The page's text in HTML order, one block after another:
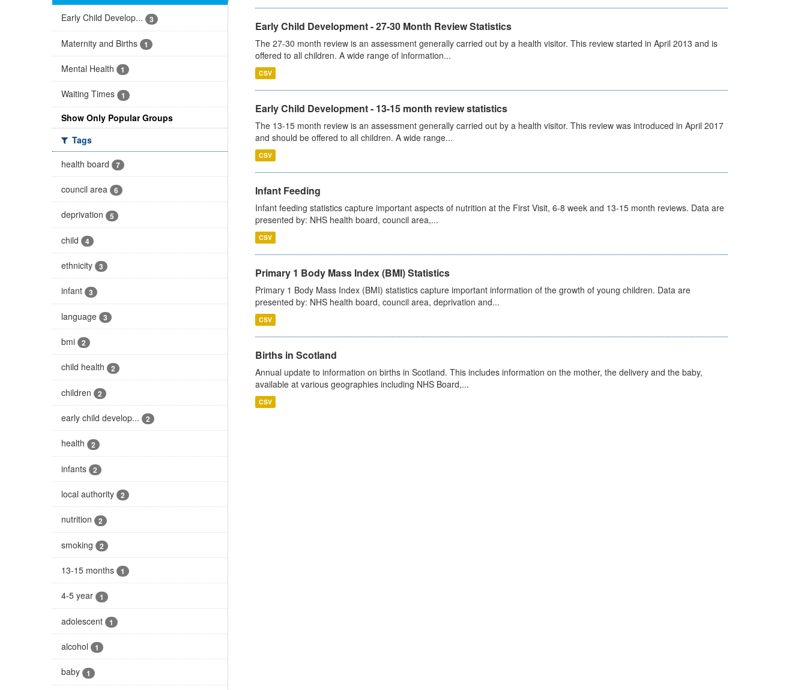
Early Child Develop... 3
Maternity and Births 1
Mental Health 1
Waiting Times 1
Show Only Popular Groups
Tags
health board
7
council area 6
deprivation 5
child 4
ethnicity 3
infant 3
language 3
bmi 2
child health 2
children 2
early child develop... 2
health 2
infants 2
local authority 2
nutrition 2
smoking 2
13-15 months 1
4-5 year 1
adolescent 1
alcohol 1
baby 1
Early Child Development - 27-30 Month Review Statistics
The 27-30 month review is an assessment generally carried out by a health visitor. This review started in April 2013 and is
offered to all children. A wide range of information...
CSV
Early Child Development - 13-15 month review statistics
The 13-15 month review is an assessment generally carried out by a health visitor. This review was introduced in April 2017
and should be offered to all children. A wide range...
CSV
Infant Feeding
Infant feeding statistics capture important aspects of nutrition at the First Visit, 6-8 week and 13-15 month reviews. Data are
presented by: NHS health board, council area,...
CSV
Primary 1 Body Mass Index (BMI) Statistics
Primary 1 Body Mass Index (BMI) statistics capture important information of the growth of young children. Data are
presented by: NHS health board, council area, deprivation and...
CSV
Births in Scotland
Annual update to information on births in Scotland. This includes information on the mother, the delivery and the baby,
available at various geographies including NHS Board,...
CSV